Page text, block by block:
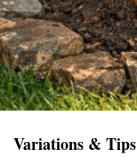
Variations & Tips